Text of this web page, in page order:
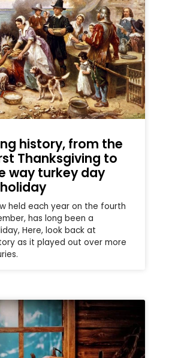
history, from the
Thanksgiving to
way turkey day
held each year on the fourth
has long been a
Here, look back at
as it played out over more